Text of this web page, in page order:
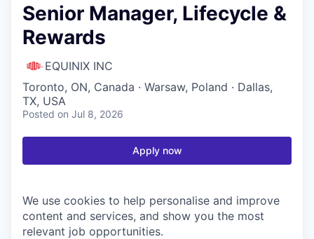
Senior Manager, Lifecycle &
Rewards
EQUINIX INC
Toronto, ON, Canada · Warsaw, Poland · Dallas,
TX, USA
Posted on Jul 8, 2026
Apply now
We use cookies to help personalise and improve
content and services, and show you the most
relevant job opportunities.